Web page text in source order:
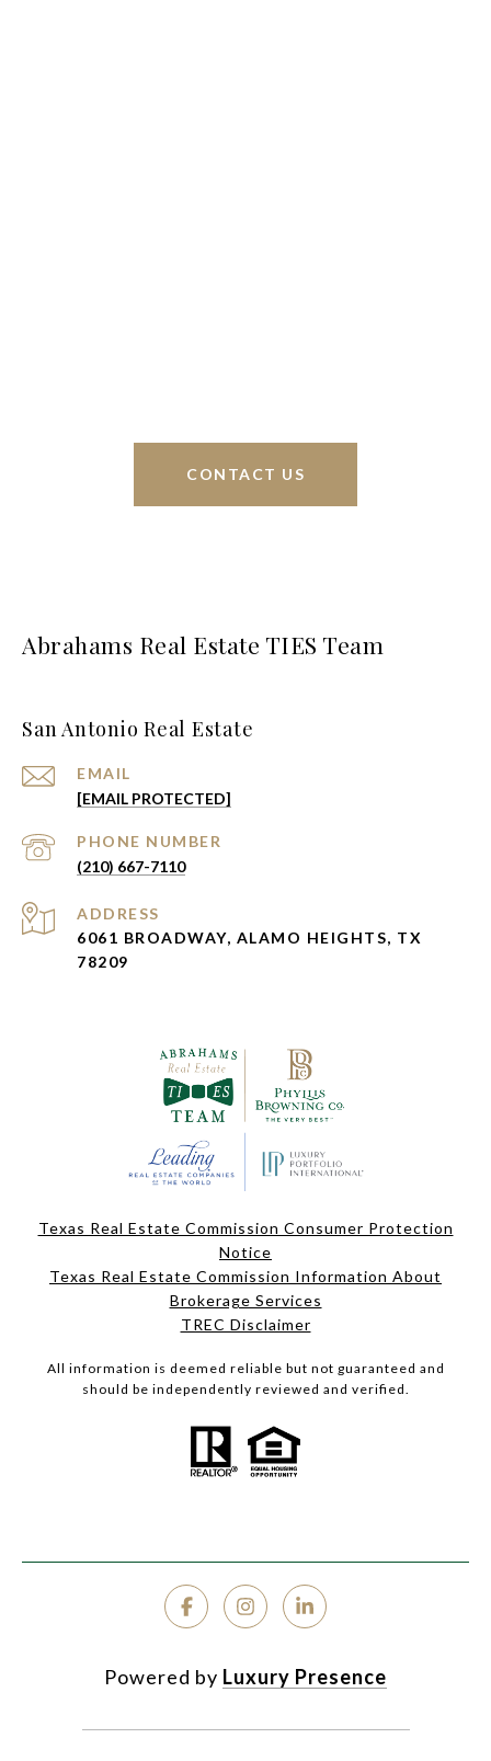
CONTACT US
Abrahams Real Estate TIES Team
San Antonio Real Estate
EMAIL
[EMAIL PROTECTED]
PHONE NUMBER
(210) 667-7110
ADDRESS
6061 BROADWAY, ALAMO HEIGHTS, TX
78209
Texas Real Estate Commission Consumer Protection
Notice
Texas Real Estate Commission Information About
Brokerage Services
TREC Disclaimer
All information is deemed reliable but not guaranteed and
should be independently reviewed and verified.
Powered by Luxury Presence